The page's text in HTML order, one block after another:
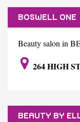
BOSWELL ONE
Beauty salon in
264 HIGH
BEAUTY BY